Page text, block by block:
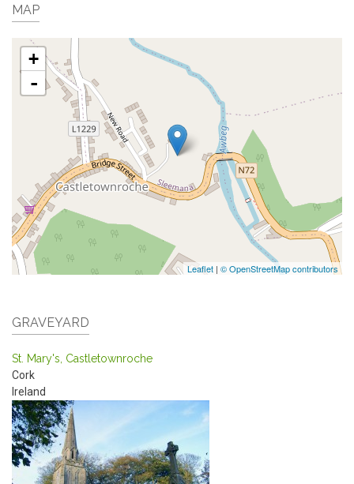
MAP
+
-
Leaflet | © OpenStreetMap contributors
GRAVEYARD
St. Mary's, Castletownroche
Cork
Ireland